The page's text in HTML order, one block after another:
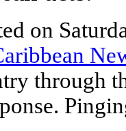
on
through